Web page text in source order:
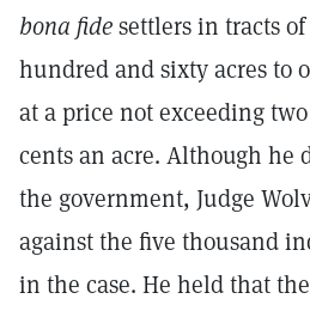
bona fidesettlers in tracts
hundred and sixty acres to
at a price not exceeding
cents an acre. Although he
the government, Judge
against the five thousand
in the case. He held that